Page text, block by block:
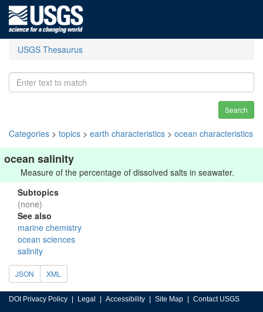
USGS Thesaurus
Search
Categories > topics > earth characteristics > ocean characteristics
ocean salinity
Measure of the percentage of dissolved salts in seawater.
Subtopics
(none)
See also
marine chemistry
ocean sciences
salinity
JSON XML
DOI Privacy Policy Legal Accessibility Site Map Contact USGS